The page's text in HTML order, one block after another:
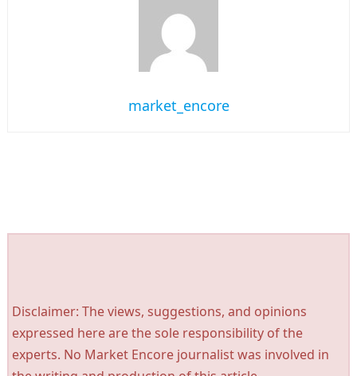
market_encore
Disclaimer: The views, suggestions, and opinions
expressed here are the sole responsibility of the
experts. No Market Encore journalist was involved in